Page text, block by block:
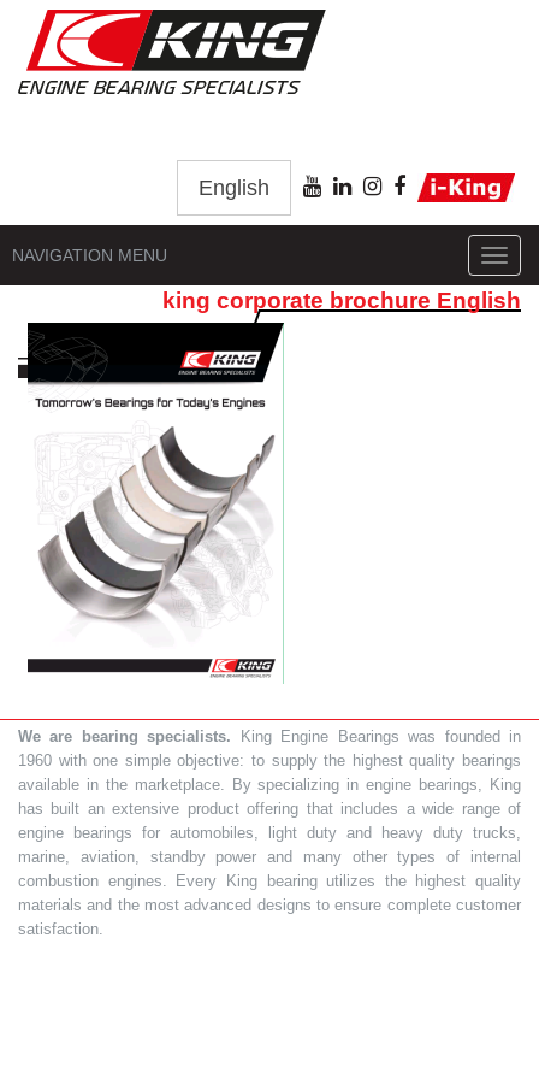
English
NAVIGATION MENU
king corporate brochure English
We are bearing specialists. King Engine Bearings was founded in
1960 with one simple objective: to supply the highest quality bearings
available in the marketplace. By specializing in engine bearings, King
has built an extensive product offering that includes a wide range of
engine bearings for automobiles, light duty and heavy duty trucks,
marine, aviation, standby power and many other types of internal
combustion engines. Every King bearing utilizes the highest quality
materials and the most advanced designs to ensure complete customer
satisfaction.